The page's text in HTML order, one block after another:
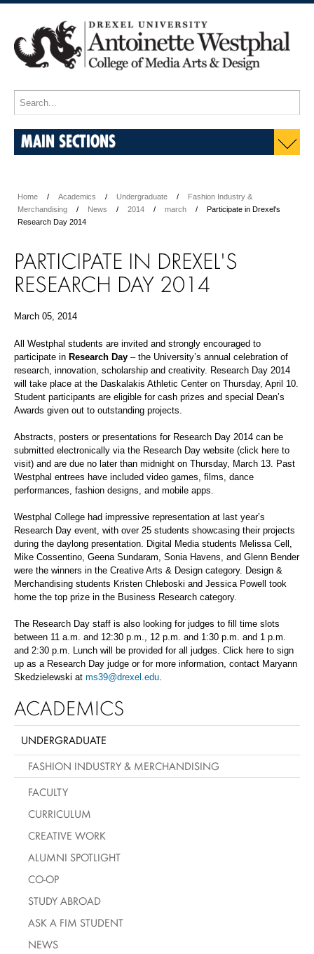
MAIN SECTIONS
Home Academics Undergraduate
Fashion Industry &
Merchandising
News 2014 march
Participate in Drexel's
Research Day 2014
PARTICIPATE IN DREXEL'S
RESEARCH DAY 2014
March 05, 2014
All Westphal students are invited and strongly encouraged to
participate in Research Day – the University’s annual celebration of
research, innovation, scholarship and creativity. Research Day 2014
will take place at the Daskalakis Athletic Center on Thursday, April 10.
Student participants are eligible for cash prizes and special Dean’s
Awards given out to outstanding projects.
Abstracts, posters or presentations for Research Day 2014 can be
submitted electronically via the Research Day website (click here to
visit) and are due no later than midnight on Thursday, March 13. Past
Westphal entrees have included video games, films, dance
performances, fashion designs, and mobile apps.
Westphal College had impressive representation at last year’s
Research Day event, with over 25 students showcasing their projects
during the daylong presentation. Digital Media students Melissa Cell,
Mike Cossentino, Geena Sundaram, Sonia Havens, and Glenn Bender
were the winners in the Creative Arts & Design category. Design &
Merchandising students Kristen Chleboski and Jessica Powell took
home the top prize in the Business Research category.
The Research Day staff is also looking for judges to fill time slots
between 11 a.m. and 12:30 p.m., 12 p.m. and 1:30 p.m. and 1 p.m.
and 2:30 p.m. Lunch will be provided for all judges. Click here to sign
up as a Research Day judge or for more information, contact Maryann
Skedzielewski at ms39@drexel.edu.
ACADEMICS
UNDERGRADUATE
FASHION INDUSTRY & MERCHANDISING
FACULTY
CURRICULUM
CREATIVE WORK
ALUMNI SPOTLIGHT
CO-OP
STUDY ABROAD
ASK A FIM STUDENT
NEWS